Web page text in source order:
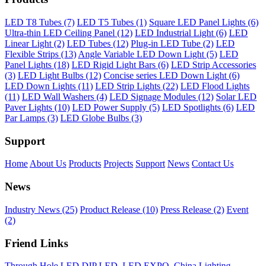
LED T8 Tubes (7) LED T5 Tubes (1) Square LED Panel Lights (6)
Ultra-thin LED Ceiling Panel (12) LED Industrial Light (6) LED
Linear Light (2) LED Tubes (12) Plug-in LED Tube (2) LED
Flexible Strips (13) Angle Variable LED Down Light (5) LED
Panel Lights (18) LED Rigid Light Bars (6) LED Strip Accessories
(3) LED Light Bulbs (12) Concise series LED Down Light (6)
LED Down Lights (11) LED Strip Lights (22) LED Flood Lights
(11) LED Wall Washers (4) LED Signage Modules (12) Solar LED
Paver Lights (10) LED Power Supply (5) LED Spotlights (6) LED
Par Lamps (3) LED Globe Bulbs (3)
Support
Home About Us Products Projects Support News Contact Us
News
Industry News (25) Product Release (10) Press Release (2) Event
(2)
Friend Links